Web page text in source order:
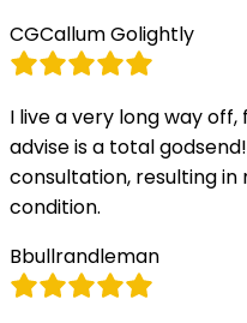
CGCallum Golightly
I live a very long way
advise is a total
consultation, resulting
condition.
Bbullrandleman